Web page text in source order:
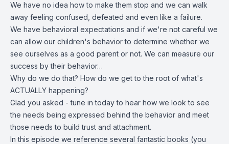
We have no idea how to make them stop and we can walk
away feeling confused, defeated and even like a failure.
We have behavioral expectations and if we're not careful we
can allow our children's behavior to determine whether we
see ourselves as a good parent or not. We can measure our
success by their behavior…
Why do we do that? How do we get to the root of what's
ACTUALLY happening?
Glad you asked - tune in today to hear how we look to see
the needs being expressed behind the behavior and meet
those needs to build trust and attachment.
In this episode we reference several fantastic books (you